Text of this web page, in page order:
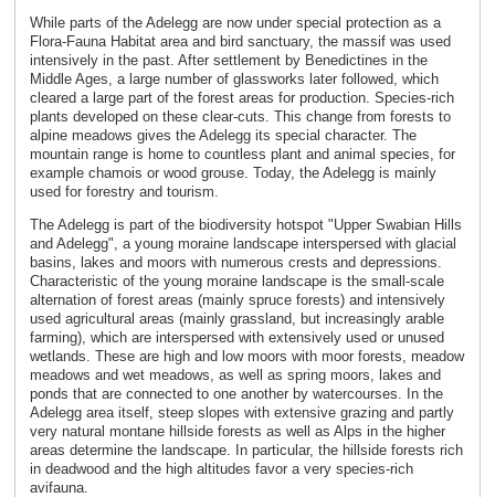
While parts of the Adelegg are now under special protection as a
Flora-Fauna Habitat area and bird sanctuary, the massif was used
intensively in the past. After settlement by Benedictines in the
Middle Ages, a large number of glassworks later followed, which
cleared a large part of the forest areas for production. Species-rich
plants developed on these clear-cuts. This change from forests to
alpine meadows gives the Adelegg its special character. The
mountain range is home to countless plant and animal species, for
example chamois or wood grouse. Today, the Adelegg is mainly
used for forestry and tourism.
The Adelegg is part of the biodiversity hotspot "Upper Swabian Hills
and Adelegg", a young moraine landscape interspersed with glacial
basins, lakes and moors with numerous crests and depressions.
Characteristic of the young moraine landscape is the small-scale
alternation of forest areas (mainly spruce forests) and intensively
used agricultural areas (mainly grassland, but increasingly arable
farming), which are interspersed with extensively used or unused
wetlands. These are high and low moors with moor forests, meadow
meadows and wet meadows, as well as spring moors, lakes and
ponds that are connected to one another by watercourses. In the
Adelegg area itself, steep slopes with extensive grazing and partly
very natural montane hillside forests as well as Alps in the higher
areas determine the landscape. In particular, the hillside forests rich
in deadwood and the high altitudes favor a very species-rich
avifauna.